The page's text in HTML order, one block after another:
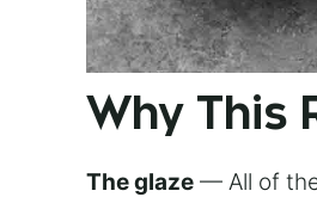
Why This
The glaze — All of